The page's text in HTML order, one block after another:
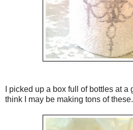
I picked up a box full of bottles at a
think I may be making tons of these.